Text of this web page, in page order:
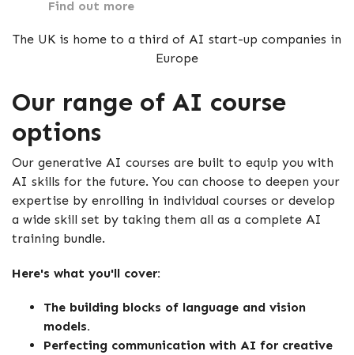
Find out more
Our range of AI course
options
Our generative AI courses are built to equip you with
AI skills for the future. You can choose to deepen your
expertise by enrolling in individual courses or develop
a wide skill set by taking them all as a complete AI
training bundle.
Here's what you'll cover:
The building blocks of language and vision
models.
Perfecting communication with AI for creative
The UK is home to a third of AI start-up companies in
Europe